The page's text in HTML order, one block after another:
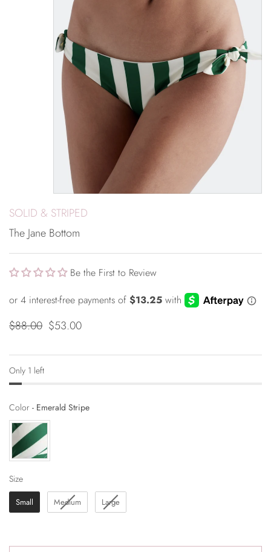
SOLID & STRIPED
The Jane Bottom
Be the First to Review
$88.00 $53.00
Only 1 left
Color - Emerald StripeColor
SizeSize
Small Medium Large